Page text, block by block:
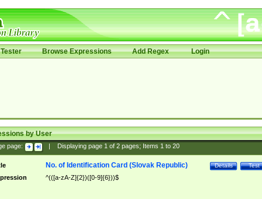
Browse Expressions Add Regex Login
by User
page: Displaying page 1of 2pages; Items 1to 20
Test
Details
No. of Identification Card (Slovak Republic)
^(([a-zA-Z]{2})([0-9]{6}))$